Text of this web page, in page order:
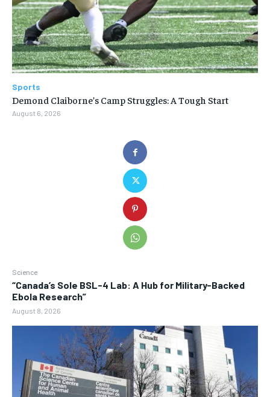
Science
“Canada’s Sole BSL-4 Lab: A Hub for Military-Backed
Ebola Research”
August 8, 2026
Sports
Demond Claiborne’s Camp Struggles: A Tough Start
August 6, 2026